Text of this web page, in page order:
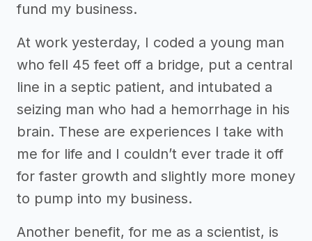
fund my business.
At work yesterday, I coded a young man
who fell 45 feet off a bridge, put a central
line in a septic patient, and intubated a
seizing man who had a hemorrhage in his
brain. These are experiences I take with
me for life and I couldn’t ever trade it off
for faster growth and slightly more money
to pump into my business.
Another benefit, for me as a scientist, is